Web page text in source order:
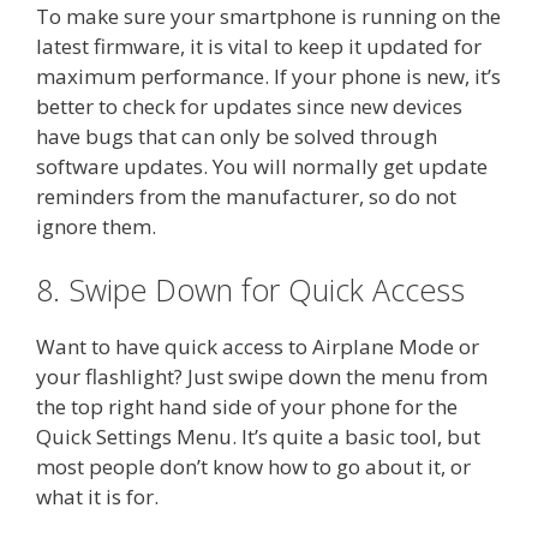
To make sure your smartphone is running on the
latest firmware, it is vital to keep it updated for
maximum performance. If your phone is new, it’s
better to check for updates since new devices
have bugs that can only be solved through
software updates. You will normally get update
reminders from the manufacturer, so do not
ignore them.
8. Swipe Down for Quick Access
Want to have quick access to Airplane Mode or
your flashlight? Just swipe down the menu from
the top right hand side of your phone for the
Quick Settings Menu. It’s quite a basic tool, but
most people don’t know how to go about it, or
what it is for.